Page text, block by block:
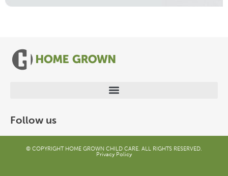
Follow us
© COPYRIGHT HOME GROWN CHILD CARE. ALL RIGHTS RESERVED.
Privacy Policy